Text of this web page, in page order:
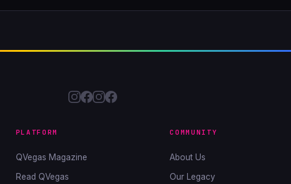
PLATFORM
QVegas Magazine
Read QVegas
COMMUNITY
About Us
Our Legacy